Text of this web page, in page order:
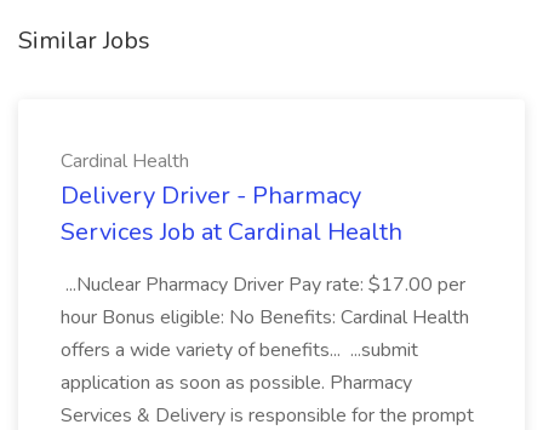
Similar Jobs
Cardinal Health
Delivery Driver - Pharmacy
Services Job at Cardinal Health
...Nuclear Pharmacy Driver Pay rate: $17.00 per
hour Bonus eligible: No Benefits: Cardinal Health
offers a wide variety of benefits... ...submit
application as soon as possible. Pharmacy
Services & Delivery is responsible for the prompt